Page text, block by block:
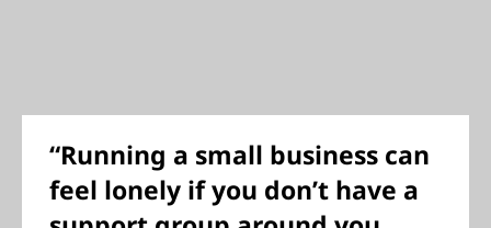
“Running a small business can
feel lonely if you don’t have a